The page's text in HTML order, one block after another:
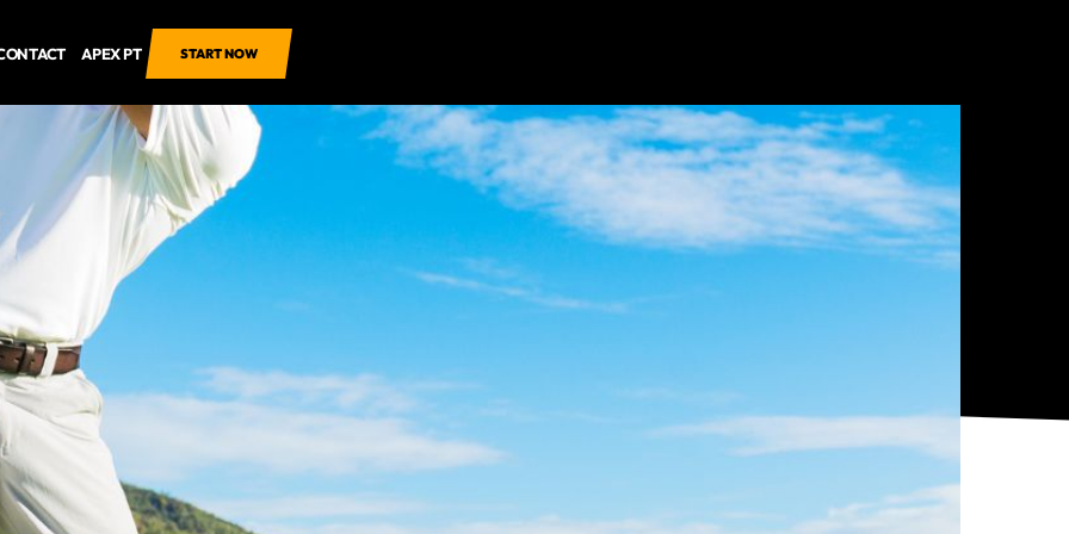
APEX PT START NOW